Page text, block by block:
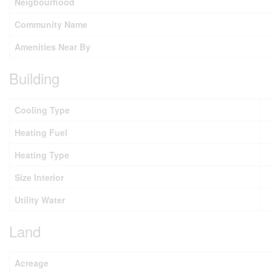
Community Name
Amenities Near By
Building
Cooling Type
Heating Fuel
Heating Type
Size Interior
Utility Water
Land
Acreage